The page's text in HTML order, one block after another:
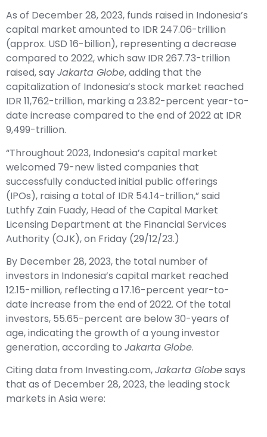
As of December 28, 2023, funds raised in Indonesia’s
capital market amounted to IDR 247.06-trillion
(approx. USD 16-billion), representing a decrease
compared to 2022, which saw IDR 267.73-trillion
raised, sayJakarta Globe, adding that the
capitalization of Indonesia’s stock market reached
IDR 11,762-trillion, marking a 23.82-percent year-to-
date increase compared to the end of 2022 at IDR
9,499-trillion.
“Throughout 2023, Indonesia’s capital market
welcomed 79-new listed companies that
successfully conducted initial public offerings
(IPOs), raising a total of IDR 54.14-trillion,” said
Luthfy Zain Fuady, Head of the Capital Market
Licensing Department at the Financial Services
Authority (OJK), on Friday (29/12/23.)
By December 28, 2023, the total number of
investors in Indonesia’s capital market reached
12.15-million, reflecting a 17.16-percent year-to-
date increase from the end of 2022. Of the total
investors, 55.65-percent are below 30-years of
age, indicating the growth of a young investor
generation, according to Jakarta Globe.
Citing data from Investing.com,Jakarta Globesays
that as of December 28, 2023, the leading stock
markets in Asia were: